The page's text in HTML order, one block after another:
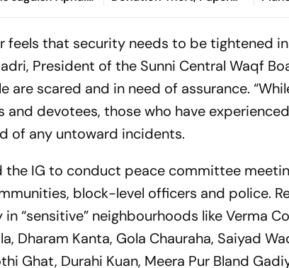
Secretary Amid
Leaks
feels that security needs to be tightened
President of the Sunni Central Waqf
scared and in need of assurance.
devotees, those who have
of any untoward incidents.
the IG to conduct peace committee
block-level officers and police.
“sensitive” neighbourhoods like Verma
Dharam Kanta, Gola Chauraha, Saiyad
Ghat, Durahi Kuan, Meera Pur Bland